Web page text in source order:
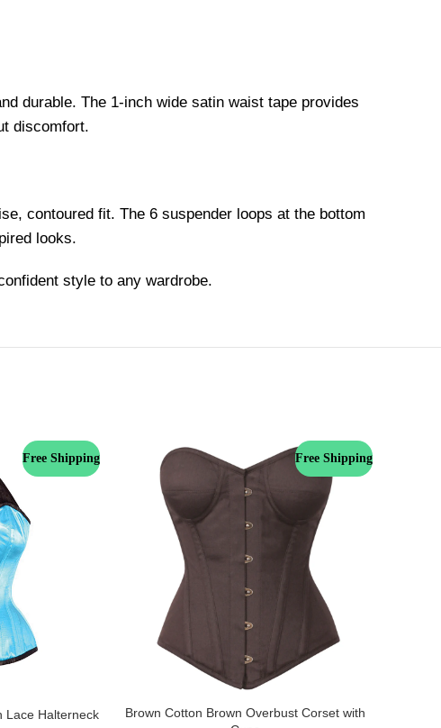
durable. The 1-inch wide satin waist tape provides
discomfort.
contoured fit. The 6 suspender loops at the bottom
looks.
style to any wardrobe.
Free Shipping
Lace Halterneck
Free Shipping
Brown Cotton Brown Overbust Corset with